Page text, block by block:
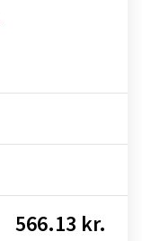
566.13 kr.